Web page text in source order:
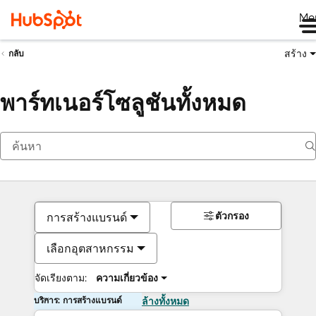
กลับ สร้าง
พาร์ทเนอร์โซลูชันทั้งหมด
การสร้างแบรนด์
เลือกอุตสาหกรรม
จัดเรียงตาม: ความเกี่ยวข้อง
ตัวกรอง
บริการ: การสร้างแบรนด์ ล้างทั้งหมด